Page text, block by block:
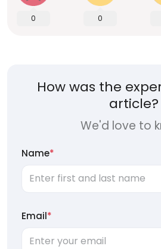
0 0
How was the
article?
We'd love to
Name*
Email*